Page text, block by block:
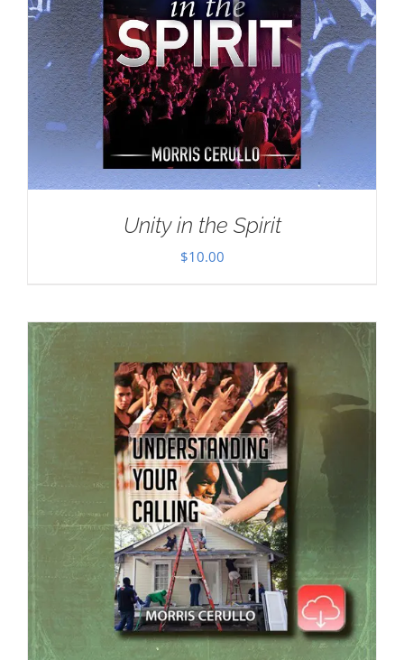
Unity in the Spirit
$10.00